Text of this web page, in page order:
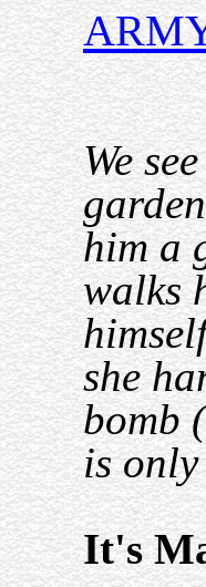
We
him a
walks
she
bomb
is only
It's